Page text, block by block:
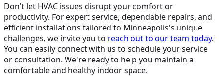
Don't let HVAC issues disrupt your comfort or
productivity. For expert service, dependable repairs, and
efficient installations tailored to Minneapolis's unique
challenges, we invite you to reach out to our team today.
You can easily connect with us to schedule your service
or consultation. We're ready to help you maintain a
comfortable and healthy indoor space.